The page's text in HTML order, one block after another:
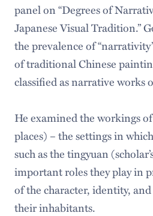
panel on “Degrees of
Japanese Visual Tradition.”
the prevalence of
of traditional Chinese
classified as narrative works
He examined the workings
places) – the settings in
such as the tingyuan
important roles they play in
of the character, identity,
their inhabitants.